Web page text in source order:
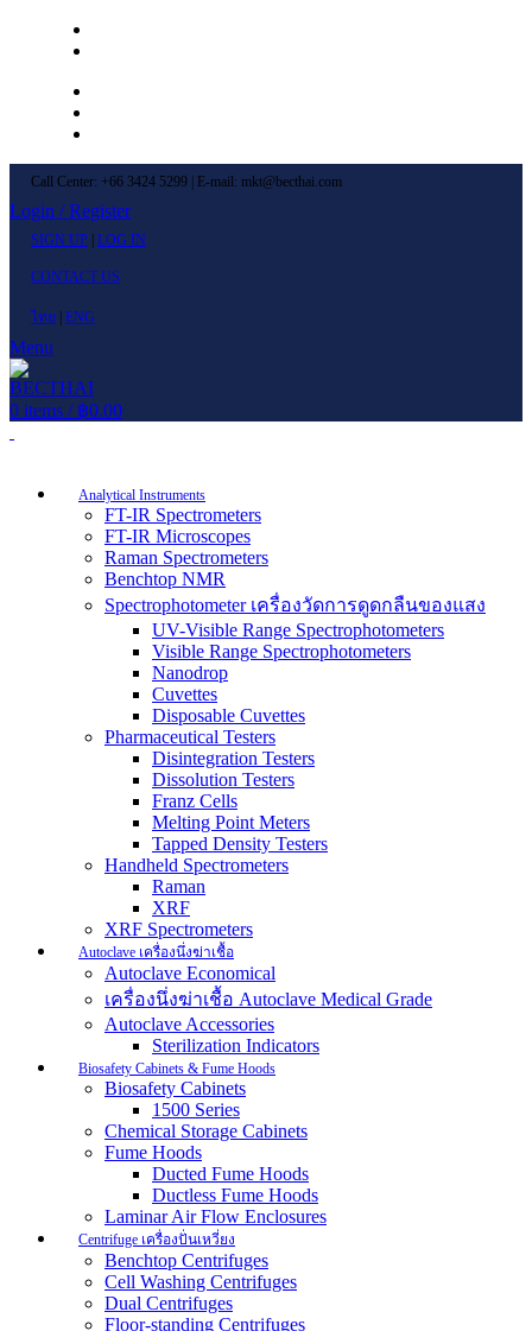
Call Center: +66 3424 5299 | E-mail: mkt@becthai.com
Login / Register
SIGN UP LOG IN
CONTACT US
ไทย ENG
Menu
0 items / ฿0.00
Analytical Instruments
FT-IR Spectrometers
FT-IR Microscopes
Raman Spectrometers
Benchtop NMR
Spectrophotometer เครื่องวัดการดูดกลืนของแสง
UV-Visible Range Spectrophotometers
Visible Range Spectrophotometers
Nanodrop
Cuvettes
Disposable Cuvettes
Pharmaceutical Testers
Disintegration Testers
Dissolution Testers
Franz Cells
Melting Point Meters
Tapped Density Testers
Handheld Spectrometers
Raman
XRF
XRF Spectrometers
Autoclave เครื่องนึ่งฆ่าเชื้อ
Autoclave Economical
เครื่องนึ่งฆ่าเชื้อ Autoclave Medical Grade
Autoclave Accessories
Sterilization Indicators
Biosafety Cabinets & Fume Hoods
Biosafety Cabinets
1500 Series
Chemical Storage Cabinets
Fume Hoods
Ducted Fume Hoods
Ductless Fume Hoods
Laminar Air Flow Enclosures
Centrifuge เครื่องปั่นเหวี่ยง
Benchtop Centrifuges
Cell Washing Centrifuges
Dual Centrifuges
Floor-standing Centrifuges